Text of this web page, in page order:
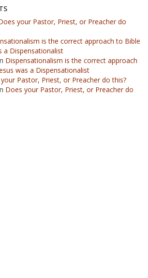
your Pastor, Priest, or Preacher do
is the correct approach to Bible
a Dispensationalist
Dispensationalism is the correct approach
was a Dispensationalist
Pastor, Priest, or Preacher do this?
Does your Pastor, Priest, or Preacher do